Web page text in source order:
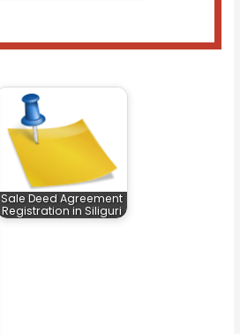
Sale Deed Agreement
Registration in Siliguri